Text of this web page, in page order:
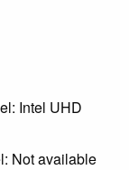
Intel UHD
Not available